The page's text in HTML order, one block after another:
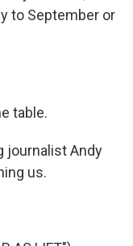
to September or
table.
journalist Andy
us.